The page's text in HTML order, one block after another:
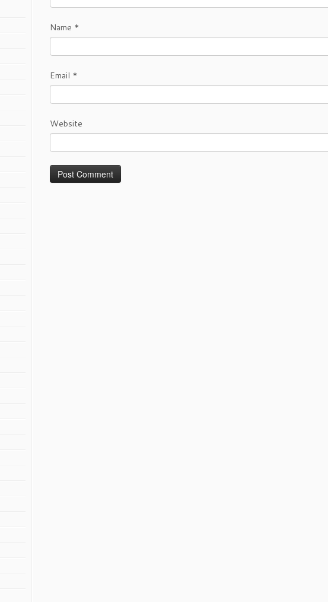
Name *
Email *
Website